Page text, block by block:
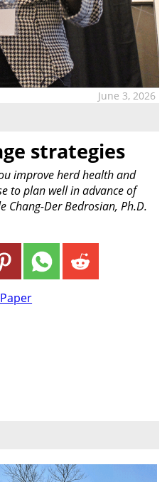
June 3, 2026
strategies
improve herd health and
to plan well in advance of
Chang-Der Bedrosian, Ph.D.